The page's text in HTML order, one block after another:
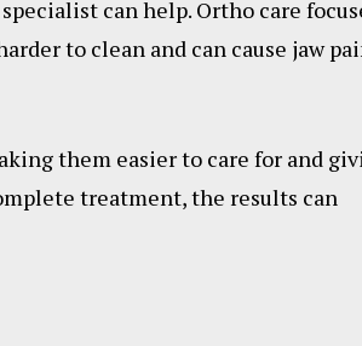
can help. Ortho care
to clean and can cause jaw
them easier to care for and
treatment, the results can